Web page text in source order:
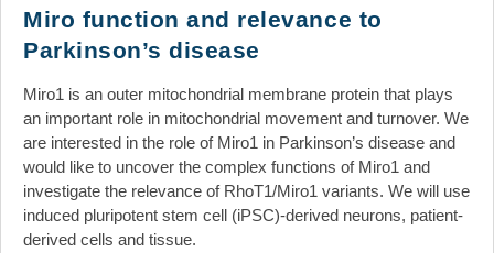
News
Events
Links
Search
Miro function and relevance to
Parkinson’s disease
Miro1 is an outer mitochondrial membrane protein that plays
an important role in mitochondrial movement and turnover. We
are interested in the role of Miro1 in Parkinson’s disease and
would like to uncover the complex functions of Miro1 and
investigate the relevance of RhoT1/Miro1 variants. We will use
induced pluripotent stem cell (iPSC)-derived neurons, patient-
derived cells and tissue.